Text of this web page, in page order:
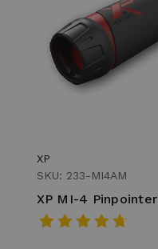
XP
SKU: 233-MI4AM
XP MI-4 Pinpointer